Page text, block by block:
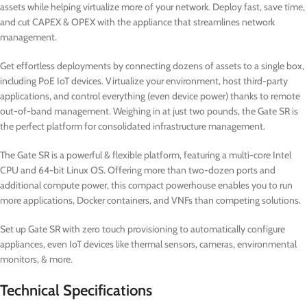
assets while helping virtualize more of your network. Deploy fast, save time,
and cut CAPEX & OPEX with the appliance that streamlines network
management.
Get effortless deployments by connecting dozens of assets to a single box,
including PoE IoT devices. Virtualize your environment, host third-party
applications, and control everything (even device power) thanks to remote
out-of-band management. Weighing in at just two pounds, the Gate SR is
the perfect platform for consolidated infrastructure management.
The Gate SR is a powerful & flexible platform, featuring a multi-core Intel
CPU and 64-bit Linux OS. Offering more than two-dozen ports and
additional compute power, this compact powerhouse enables you to run
more applications, Docker containers, and VNFs than competing solutions.
Set up Gate SR with zero touch provisioning to automatically configure
appliances, even IoT devices like thermal sensors, cameras, environmental
monitors, & more.
Technical Specifications